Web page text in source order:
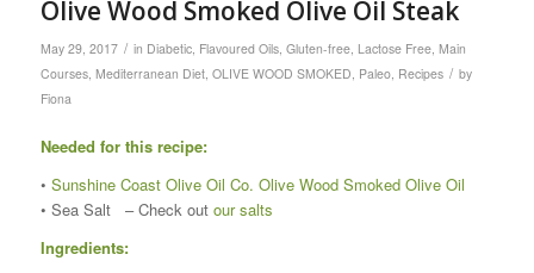
Olive Wood Smoked Olive Oil Steak
May 29, 2017 / in Diabetic, Flavoured Oils, Gluten-free, Lactose Free, Main
Courses, Mediterranean Diet, OLIVE WOOD SMOKED Paleo, Recipes / by
Fiona
Needed for this recipe:
• Sunshine Coast Olive Oil Co. Olive Wood Smoked Olive Oil
• Sea Salt – Check out our salts
Ingredients: